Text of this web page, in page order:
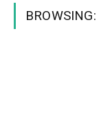
BROWSING: